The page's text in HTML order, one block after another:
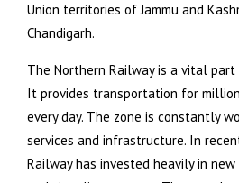
Union territories of Jammu and
Chandigarh.
The Northern Railway is a vital
It provides transportation for
every day. The zone is constantly
services and infrastructure. In
Railway has invested heavily in